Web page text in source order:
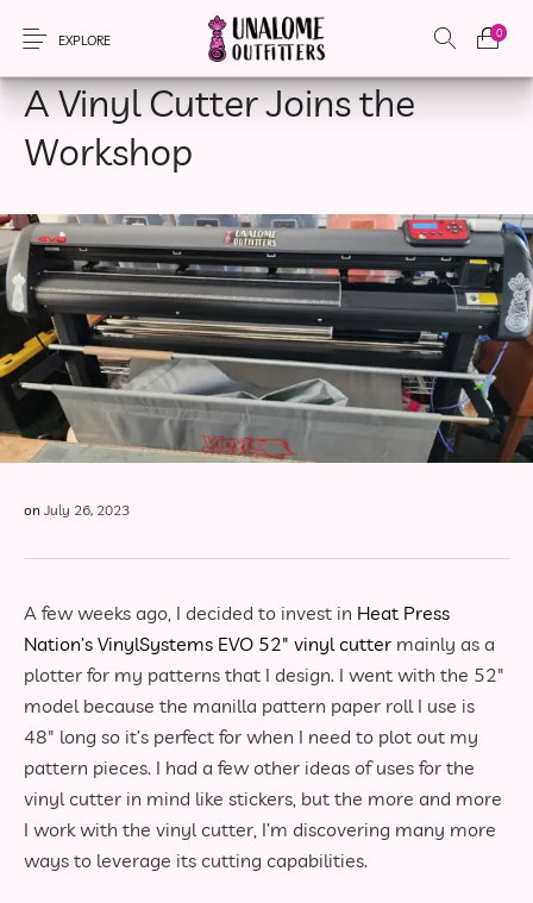
EXPLORE 0
Bags Headwear Local Artisans Sewing Patterns
TOOL TALK
A Vinyl Cutter Joins the
Workshop
on July 26, 2023
A few weeks ago, I decided to invest in Heat Press
Nation’s VinylSystems EVO 52″ vinyl cutter mainly as a
plotter for my patterns that I design. I went with the 52″
model because the manilla pattern paper roll I use is
48″ long so it’s perfect for when I need to plot out my
pattern pieces. I had a few other ideas of uses for the
vinyl cutter in mind like stickers, but the more and more
I work with the vinyl cutter, I’m discovering many more
ways to leverage its cutting capabilities.